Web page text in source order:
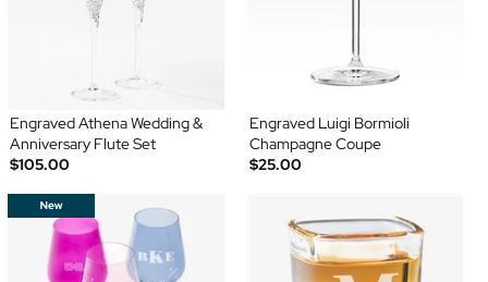
Engraved Athena Wedding &
Anniversary Flute Set
$105.00
Engraved Luigi Bormioli
Champagne Coupe
$25.00